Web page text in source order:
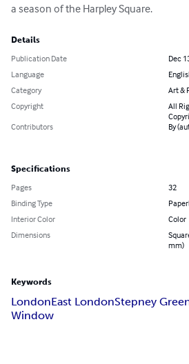
a season of the Harpley Square.
Details
Publication Date
Dec
Language
Category
Art &
Copyright
All
Contributors
By
Specifications
Pages
32
Binding Type
Interior Color
Color
Dimensions
mm)
Keywords
LondonEast LondonStepney
Window